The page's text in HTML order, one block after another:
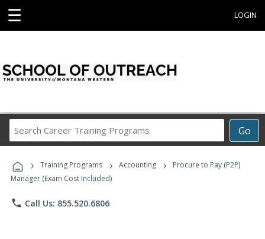
☰ LOGIN
Go
Career
Programs
› Training Programs › Accounting ›
Procure to Pay (P2P)
Manager (Exam Cost Included)
phone Call Us: 855.520.6806